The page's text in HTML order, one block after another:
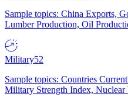
Sample topics: China Exports,
Lumber Production, Oil
Military52
Sample topics: Countries
Military Strength Index, Nuclear